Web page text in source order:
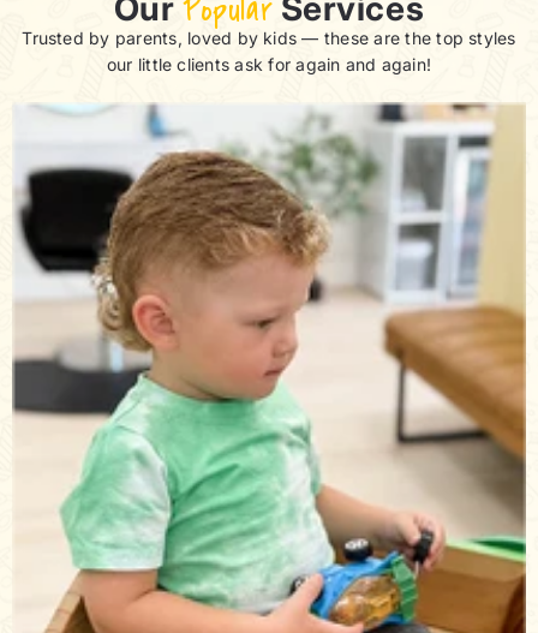
OurPopular Services
Trusted by parents, loved by kids — these are the top styles
our little clients ask for again and again!